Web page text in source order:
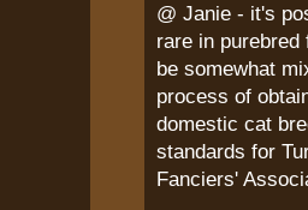
@ Janie - it's
rare in
be somewhat
process of
domestic cat
standards for
Fanciers'